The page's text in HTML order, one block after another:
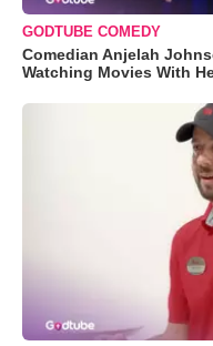
GODTUBE COMEDY
Comedian Anjelah
Watching Movies With